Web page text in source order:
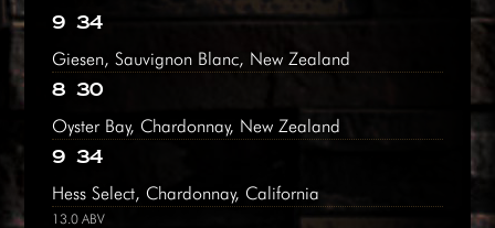
9 34
Giesen, Sauvignon Blanc, New Zealand
8 30
Oyster Bay, Chardonnay, New Zealand
9 34
Hess Select, Chardonnay, California
13.0 ABV